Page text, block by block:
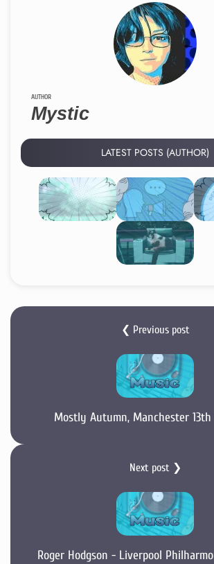
AUTHOR
Mystic
LATEST POSTS (AUTHOR)
❮ Previous post
Mostly Autumn, Manchester 13th
Next post ❯
Roger Hodgson - Liverpool